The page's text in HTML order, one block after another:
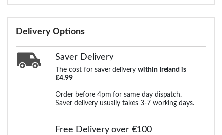
Delivery Options
Saver Delivery
The cost for saver delivery within Ireland is
€4.99
Order before 4pm for same day dispatch.
Saver delivery usually takes 3-7 working days.
Free Delivery over €100